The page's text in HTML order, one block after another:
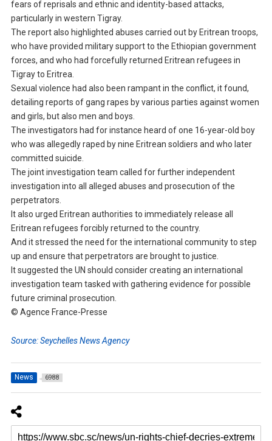
fears of reprisals and ethnic and identity-based attacks,
particularly in western Tigray.
The report also highlighted abuses carried out by Eritrean troops,
who have provided military support to the Ethiopian government
forces, and who had forcefully returned Eritrean refugees in
Tigray to Eritrea.
Sexual violence had also been rampant in the conflict, it found,
detailing reports of gang rapes by various parties against women
and girls, but also men and boys.
The investigators had for instance heard of one 16-year-old boy
who was allegedly raped by nine Eritrean soldiers and who later
committed suicide.
The joint investigation team called for further independent
investigation into all alleged abuses and prosecution of the
perpetrators.
It also urged Eritrean authorities to immediately release all
Eritrean refugees forcibly returned to the country.
And it stressed the need for the international community to step
up and ensure that perpetrators are brought to justice.
It suggested the UN should consider creating an international
investigation team tasked with gathering evidence for possible
future criminal prosecution.
© Agence France-Presse
Source: Seychelles News Agency
News 6988